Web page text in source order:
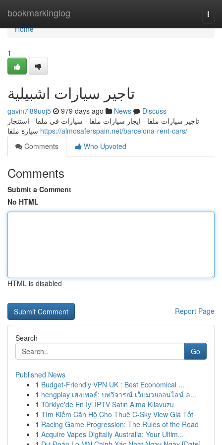
bookmarkinglog
Home
Home
1
تاجير سيارات اشبيلية
gavin7l89uoj5 979 days ago News
Discuss
تاجير سيارات ملقا - ايجار سيارات ملقا - سيارات في ملقا - استئجار
https://almosaferspain.net/barcelona-rent-cars/
Comments
Who Upvoted
Comments
Submit a Comment
No HTML
HTML is disabled
Report Page
Search
Go
Published News
1 Budget-Friendly VPN UK : Best Economical ...
1 hengplay เฮงเพลย์: บทวิจารณ์ เว็บมวยออนไลน์ ล...
1 Türkiye'de En İyi İPTV Satın Alma Kılavuzu
1 Tìm Kiếm Căn Hộ Cho Thuê C-Sky View Giá Tốt
1 Racing Game Progression: The Rules of the Road
1 Acquire Vapes Digitally Australia: Your Ultim...